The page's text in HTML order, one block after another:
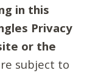
in this
Privacy
or the
subject to